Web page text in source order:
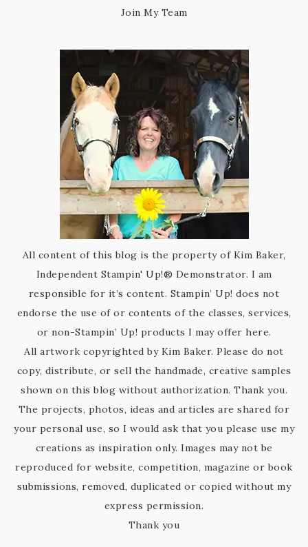
Join My Team
All content of this blog is the property of Kim Baker,
Independent Stampin' Up!® Demonstrator. I am
responsible for it’s content. Stampin’ Up! does not
endorse the use of or contents of the classes, services,
or non-Stampin’ Up! products I may offer here.
All artwork copyrighted by Kim Baker. Please do not
copy, distribute, or sell the handmade, creative samples
shown on this blog without authorization. Thank you.
The projects, photos, ideas and articles are shared for
your personal use, so I would ask that you please use my
creations as inspiration only. Images may not be
reproduced for website, competition, magazine or book
submissions, removed, duplicated or copied without my
express permission.
Thank you